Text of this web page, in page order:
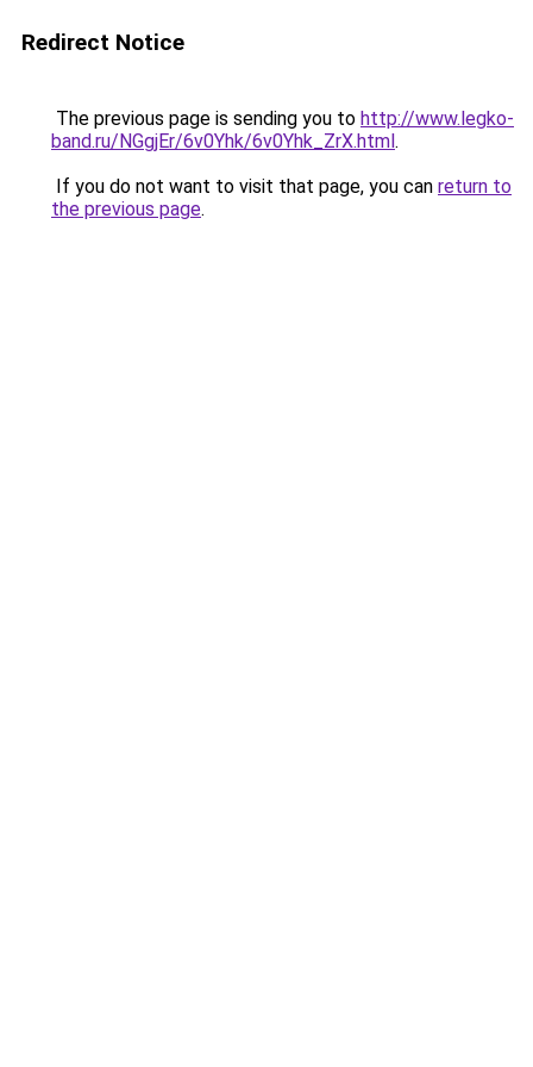
Redirect Notice
The previous page is sending you to http://www.legko-
band.ru/NGgjEr/6v0Yhk/6v0Yhk_ZrX.html.
If you do not want to visit that page, you can return to
the previous page.